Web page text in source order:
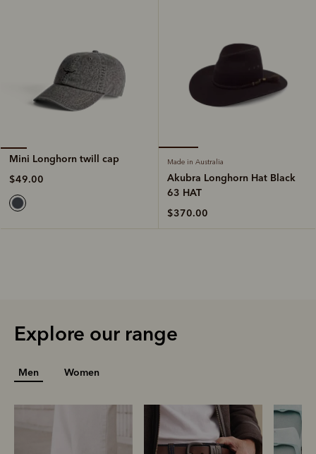
Mini Longhorn twill cap
$49.00
Made in Australia
Akubra Longhorn Hat Black
63 HAT
$370.00
Explore our range
Men Women